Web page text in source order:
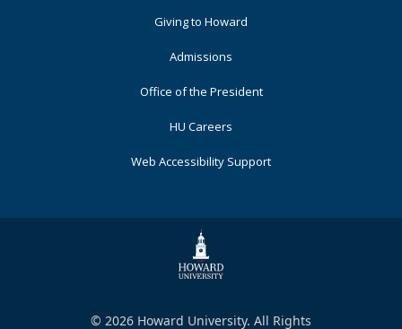
Giving to Howard
Admissions
Office of the President
HU Careers
Web Accessibility Support
© 2026 Howard University. All Rights